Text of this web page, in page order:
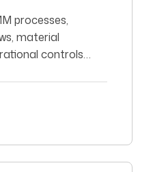
processes,
material
controls